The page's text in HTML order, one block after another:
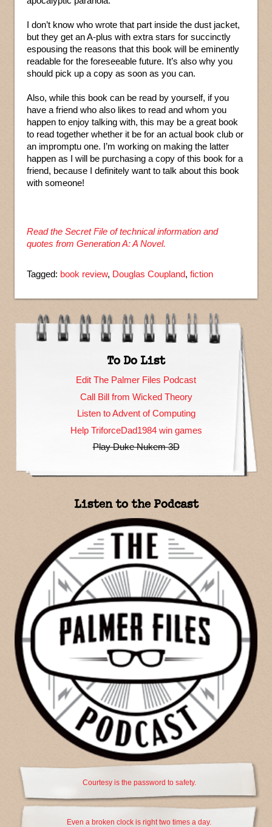
I don’t know who wrote that part inside the dust jacket,
but they get an A-plus with extra stars for succinctly
espousing the reasons that this book will be eminently
readable for the foreseeable future. It’s also why you
should pick up a copy as soon as you can.
Also, while this book can be read by yourself, if you
have a friend who also likes to read and whom you
happen to enjoy talking with, this may be a great book
to read together whether it be for an actual book club or
an impromptu one. I’m working on making the latter
happen as I will be purchasing a copy of this book for a
friend, because I definitely want to talk about this book
with someone!
Read the Secret File of technical information and
quotes from Generation A: A Novel.
Tagged: book review, Douglas Coupland, fiction
To Do List
Edit The Palmer Files Podcast
Call Bill from Wicked Theory
Listen to Advent of Computing
Help TriforceDad1984 win games
Play Duke Nukem 3D
Listen to the Podcast
Courtesy is the password to safety.
Even a broken clock is right two times a day.